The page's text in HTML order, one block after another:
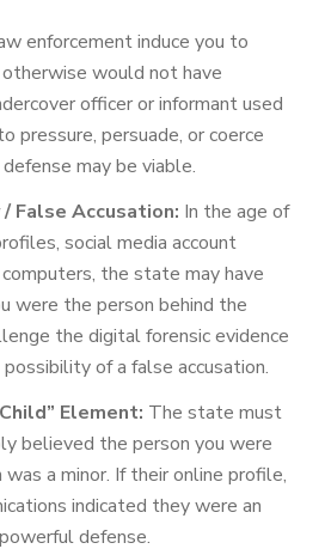
enforcement induce you to
would not have
officer or informant used
pressure, persuade, or coerce
may be viable.
False Accusation: In the age of
social media account
computers, the state may have
were the person behind the
the digital forensic evidence
of a false accusation.
Element: The state must
believed the person you were
a minor. If their online profile,
indicated they were an
defense.